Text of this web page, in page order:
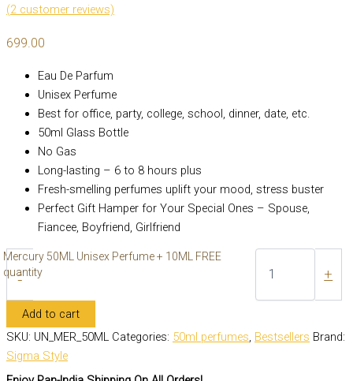
(2 customer reviews)
699.00
Eau De Parfum
Unisex Perfume
Best for office, party, college, school, dinner, date, etc.
50ml Glass Bottle
No Gas
Long-lasting – 6 to 8 hours plus
Fresh-smelling perfumes uplift your mood, stress buster
Perfect Gift Hamper for Your Special Ones – Spouse,
Fiancee, Boyfriend, Girlfriend
-
Mercury 50ML Unisex Perfume + 10ML FREE
quantity
+
Add to cart
SKU: UN_MER_50ML Categories: 50ml perfumes, Bestsellers Brand:
Sigma Style